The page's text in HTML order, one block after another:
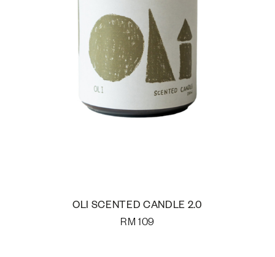
OLI SCENTED CANDLE 2.0
RM 109